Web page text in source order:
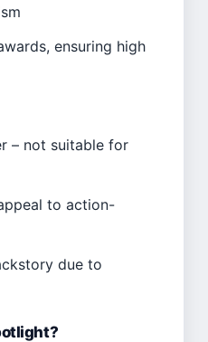
ensuring high
– not suitable for
to action-
due to